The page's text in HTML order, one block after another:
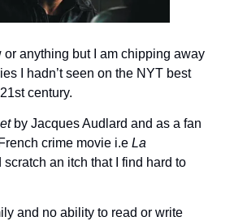
or anything but I am chipping away
I hadn’t seen on the NYT best
century.
by Jacques Audlard and as a fan
crime movie i.e La
scratch an itch that I find hard to
and no ability to read or write